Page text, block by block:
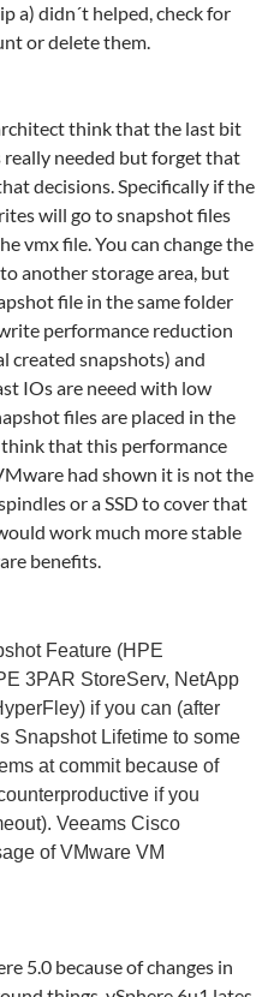
a) didn´t helped, check for
or delete them.
think that the last bit
needed but forget that
decisions. Specifically if the
will go to snapshot files
vmx file. You can change the
another storage area, but
file in the same folder
performance reduction
created snapshots) and
IOs are neeed with low
files are placed in the
that this performance
had shown it is not the
or a SSD to cover that
work much more stable
benefits.
Feature (HPE
3PAR StoreServ, NetApp
if you can (after
Snapshot Lifetime to some
at commit because of
if you
Veeams Cisco
of VMware VM
5.0 because of changes in